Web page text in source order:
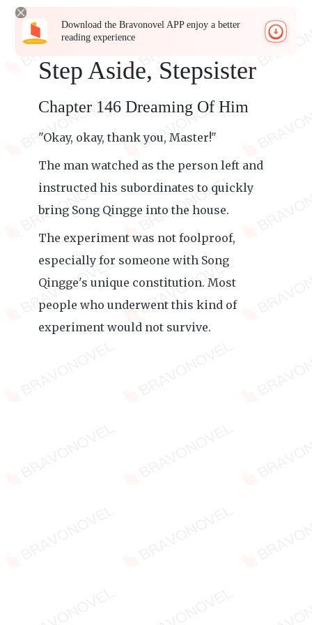
Download the Bravonovel APP enjoy a better
reading experience
Step Aside, Stepsister
Chapter 146 Dreaming Of Him
"Okay, okay, thank you, Master!"
The man watched as the person left and
instructed his subordinates to quickly
bring Song Qingge into the house.
The experiment was not foolproof,
especially for someone with Song
Qingge's unique constitution. Most
people who underwent this kind of
experiment would not survive.